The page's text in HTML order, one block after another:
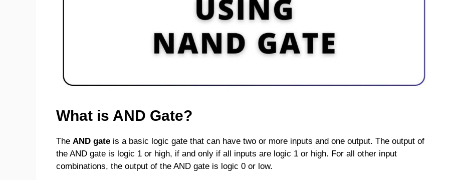
What is AND Gate?
The AND gate is a basic logic gate that can have two or more inputs and one output. The output of
the AND gate is logic 1 or high, if and only if all inputs are logic 1 or high. For all other input
combinations, the output of the AND gate is logic 0 or low.